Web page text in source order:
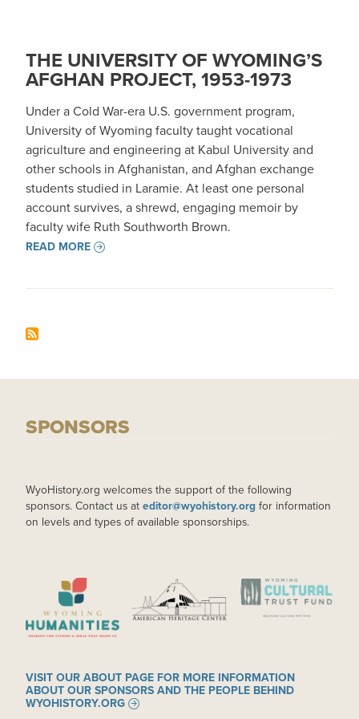
THE UNIVERSITY OF WYOMING’S
AFGHAN PROJECT, 1953-1973
Under a Cold War-era U.S. government program,
University of Wyoming faculty taught vocational
agriculture and engineering at Kabul University and
other schools in Afghanistan, and Afghan exchange
students studied in Laramie. At least one personal
account survives, a shrewd, engaging memoir by
faculty wife Ruth Southworth Brown.
READ MORE
SPONSORS
WyoHistory.org welcomes the support of the following
sponsors. Contact us at editor@wyohistory.org for information
on levels and types of available sponsorships.
IMAGE IMAGE IMAGE
VISIT OUR ABOUT PAGE FOR MORE INFORMATION
ABOUT OUR SPONSORS AND THE PEOPLE BEHIND
WYOHISTORY.ORG